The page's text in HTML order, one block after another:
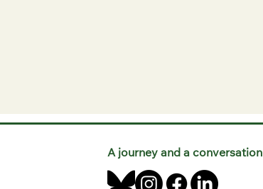
A journey and a conversation